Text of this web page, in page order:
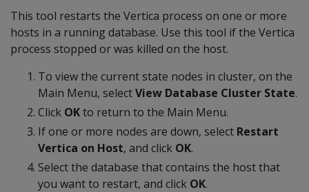
This tool restarts the Vertica process on one or more
hosts in a running database. Use this tool if the Vertica
process stopped or was killed on the host.
To view the current state nodes in cluster, on the
Main Menu, selectView Database Cluster State.
Click OKto return to the Main Menu.
If one or more nodes are down, select Restart
Vertica on Host, and click OK.
Select the database that contains the host that
you want to restart, and click OK.